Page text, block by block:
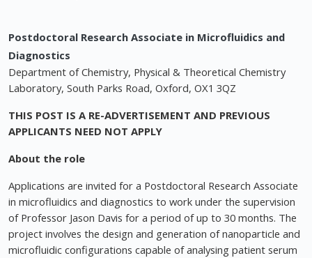
Postdoctoral Research Associate in Microfluidics and
Diagnostics
Department of Chemistry, Physical & Theoretical Chemistry
Laboratory, South Parks Road, Oxford, OX1 3QZ
THIS POST IS A RE-ADVERTISEMENT AND PREVIOUS
APPLICANTS NEED NOT APPLY
About the role
Applications are invited for a Postdoctoral Research Associate
in microfluidics and diagnostics to work under the supervision
of Professor Jason Davis for a period of up to 30 months. The
project involves the design and generation of nanoparticle and
microfluidic configurations capable of analysing patient serum